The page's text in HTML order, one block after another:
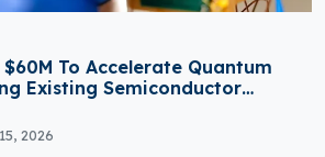
$60M To Accelerate Quantum
Existing Semiconductor
2026